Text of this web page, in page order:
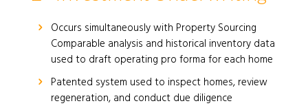
Occurs simultaneously with Property Sourcing
Comparable analysis and historical inventory data
used to draft operating pro forma for each home
Patented system used to inspect homes, review
regeneration, and conduct due diligence